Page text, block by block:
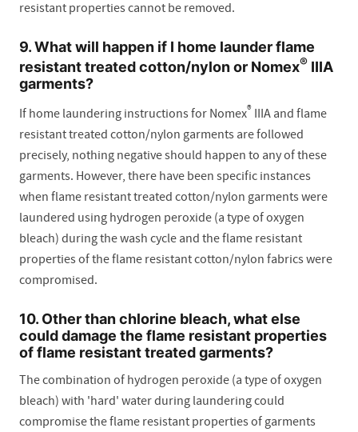
resistant properties cannot be removed.
9. What will happen if I home launder flame
resistant treated cotton/nylon or Nomex® IIIA
garments?
If home laundering instructions for Nomex® IIIA and flame
resistant treated cotton/nylon garments are followed
precisely, nothing negative should happen to any of these
garments. However, there have been specific instances
when flame resistant treated cotton/nylon garments were
laundered using hydrogen peroxide (a type of oxygen
bleach) during the wash cycle and the flame resistant
properties of the flame resistant cotton/nylon fabrics were
compromised.
10. Other than chlorine bleach, what else
could damage the flame resistant properties
of flame resistant treated garments?
The combination of hydrogen peroxide (a type of oxygen
bleach) with 'hard' water during laundering could
compromise the flame resistant properties of garments